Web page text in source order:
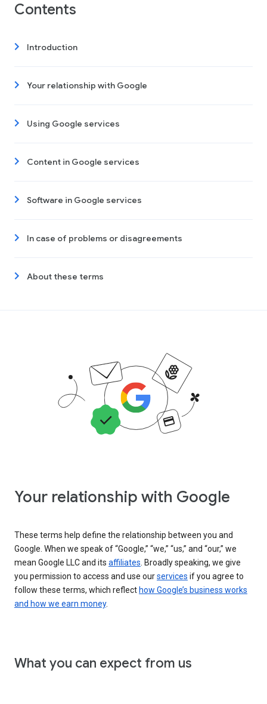
Contents
Introduction
Your relationship with Google
Using Google services
Content in Google services
Software in Google services
In case of problems or disagreements
About these terms
Your relationship with Google
These terms help define the relationship between you and
Google. When we speak of “Google,” “we,” “us,” and “our,” we
mean Google LLC and its affiliates . Broadly speaking, we give
you permission to access and use ourservices if you agree to
follow these terms, which reflect how Google’s business works
and how we earn money.
What you can expect from us